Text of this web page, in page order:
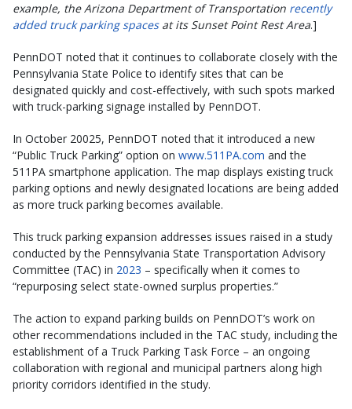
example, the Arizona Department of Transportation recently
added truck parking spacesat its Sunset Point Rest Area.]
PennDOT noted that it continues to collaborate closely with the
Pennsylvania State Police to identify sites that can be
designated quickly and cost-effectively, with such spots marked
with truck-parking signage installed by PennDOT.
In October 20025, PennDOT noted that it introduced a new
“Public Truck Parking” option on www.511PA.com and the
511PA smartphone application. The map displays existing truck
parking options and newly designated locations are being added
as more truck parking becomes available.
This truck parking expansion addresses issues raised in a study
conducted by the Pennsylvania State Transportation Advisory
Committee (TAC) in 2023 – specifically when it comes to
“repurposing select state-owned surplus properties.”
The action to expand parking builds on PennDOT’s work on
other recommendations included in the TAC study, including the
establishment of a Truck Parking Task Force – an ongoing
collaboration with regional and municipal partners along high
priority corridors identified in the study.